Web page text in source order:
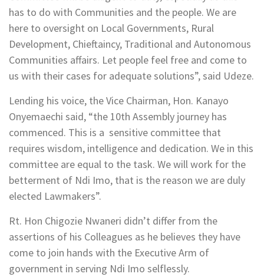
has to do with Communities and the people. We are
here to oversight on Local Governments, Rural
Development, Chieftaincy, Traditional and Autonomous
Communities affairs. Let people feel free and come to
us with their cases for adequate solutions”, said Udeze.
Lending his voice, the Vice Chairman, Hon. Kanayo
Onyemaechi said, “the 10th Assembly journey has
commenced. This is a sensitive committee that
requires wisdom, intelligence and dedication. We in this
committee are equal to the task. We will work for the
betterment of Ndi Imo, that is the reason we are duly
elected Lawmakers”.
Rt. Hon Chigozie Nwaneri didn’t differ from the
assertions of his Colleagues as he believes they have
come to join hands with the Executive Arm of
government in serving Ndi Imo selflessly.